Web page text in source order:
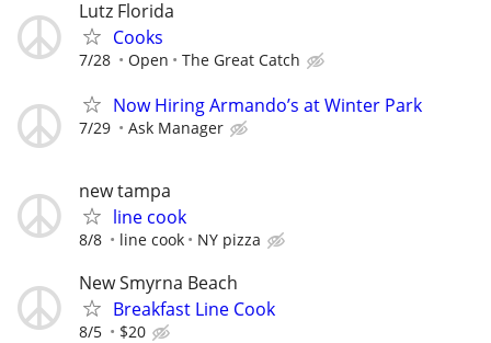
Lutz Florida
Cooks
7/28 Open The Great Catch
Now Hiring Armando’s at Winter Park
7/29 Ask Manager
new tampa
line cook
8/8 line cook NY pizza
New Smyrna Beach
Breakfast Line Cook
8/5 $20